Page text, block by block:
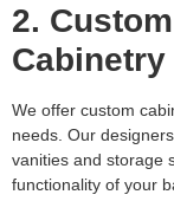
2.
Cabinetry
We offer custom
needs. Our
vanities and storage
functionality of your